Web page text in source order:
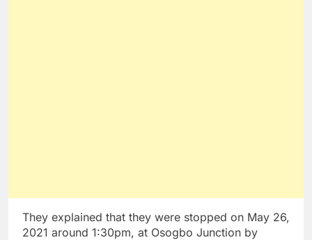
They explained that they were stopped on May 26,
2021 around 1:30pm, at Osogbo Junction by